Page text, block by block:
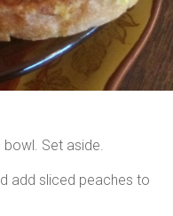
Set aside.
add sliced peaches to